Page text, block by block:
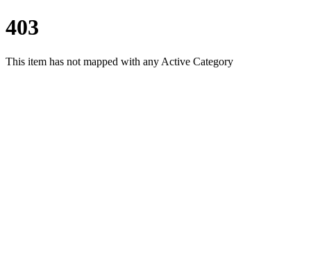
403
This item has not mapped with any Active Category